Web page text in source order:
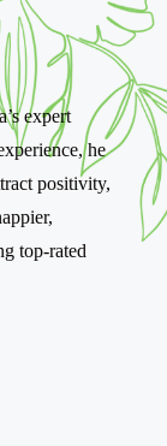
expert
he
positivity,
top-rated